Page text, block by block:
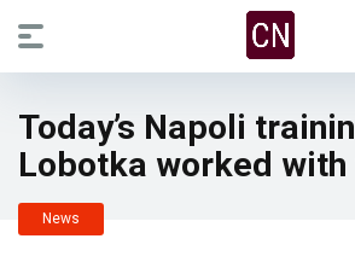
Today’s Napoli
Lobotka worked with
News